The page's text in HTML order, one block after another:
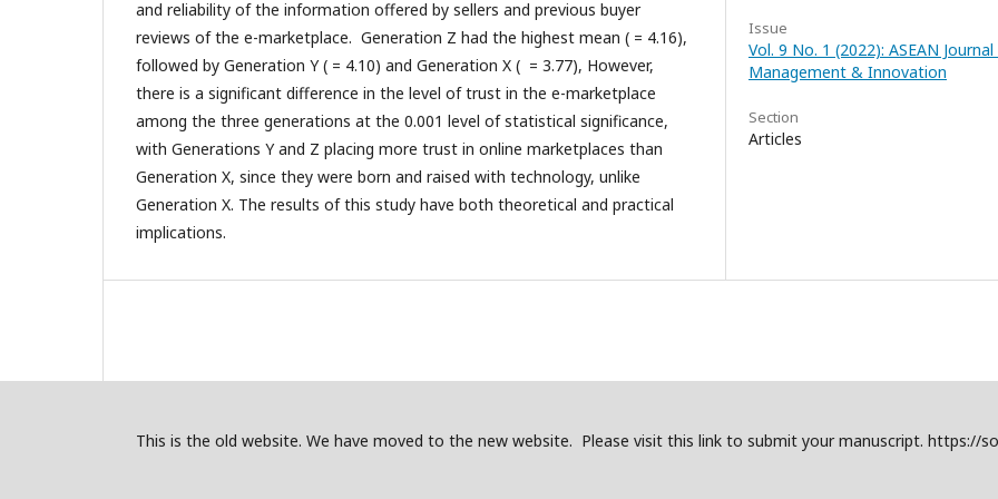
and reliability of the information offered by sellers and previous buyer
reviews of the e-marketplace. Generation Z had the highest mean ( = 4.16),
followed by Generation Y ( = 4.10) and Generation X ( = 3.77), However,
there is a significant difference in the level of trust in the e-marketplace
among the three generations at the 0.001 level of statistical significance,
with Generations Y and Z placing more trust in online marketplaces than
Generation X, since they were born and raised with technology, unlike
Generation X. The results of this study have both theoretical and practical
implications.
Issue
Vol. 9 No. 1 (2022): ASEAN
Management & Innovation
Section
Articles
This is the old website. We have moved to the new website. Please visit this link to submit your manuscript. https://